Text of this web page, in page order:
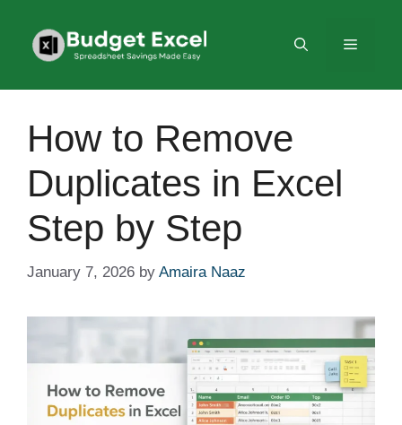
content
Menu
How to Remove
Duplicates in Excel
Step by Step
January 7, 2026 by Amaira Naaz